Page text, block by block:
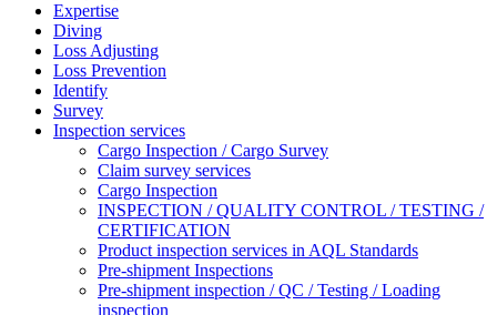
Expertise
Diving
Loss Adjusting
Loss Prevention
Identify
Survey
Inspection services
Cargo Inspection / Cargo Survey
Claim survey services
Cargo Inspection
INSPECTION / QUALITY CONTROL / TESTING /
CERTIFICATION
Product inspection services in AQL Standards
Pre-shipment Inspections
Pre-shipment inspection / QC / Testing / Loading
inspection